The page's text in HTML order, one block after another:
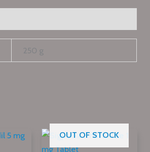
250 g
OUT OF STOCK